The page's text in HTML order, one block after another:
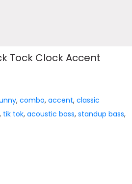
Tock Clock Accent
,combo,accent,classic
, tik tok,acoustic bass,standup bass,